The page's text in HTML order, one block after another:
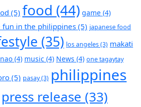
(5) food (44) game (4)
fun in the philippines(5) japanese food
(35) los angeles(3) makati
(4) music (4) News (4) one tagaytay
(5) pasay(3) philippines
press release (33)